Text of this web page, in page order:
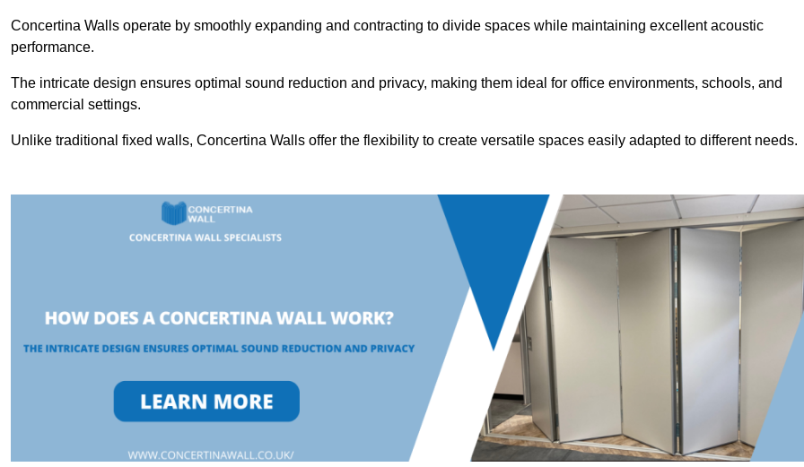
Concertina Walls operate by smoothly expanding and contracting to divide spaces while maintaining excellent acoustic
performance.
The intricate design ensures optimal sound reduction and privacy, making them ideal for office environments, schools, and
commercial settings.
Unlike traditional fixed walls, Concertina Walls offer the flexibility to create versatile spaces easily adapted to different needs.